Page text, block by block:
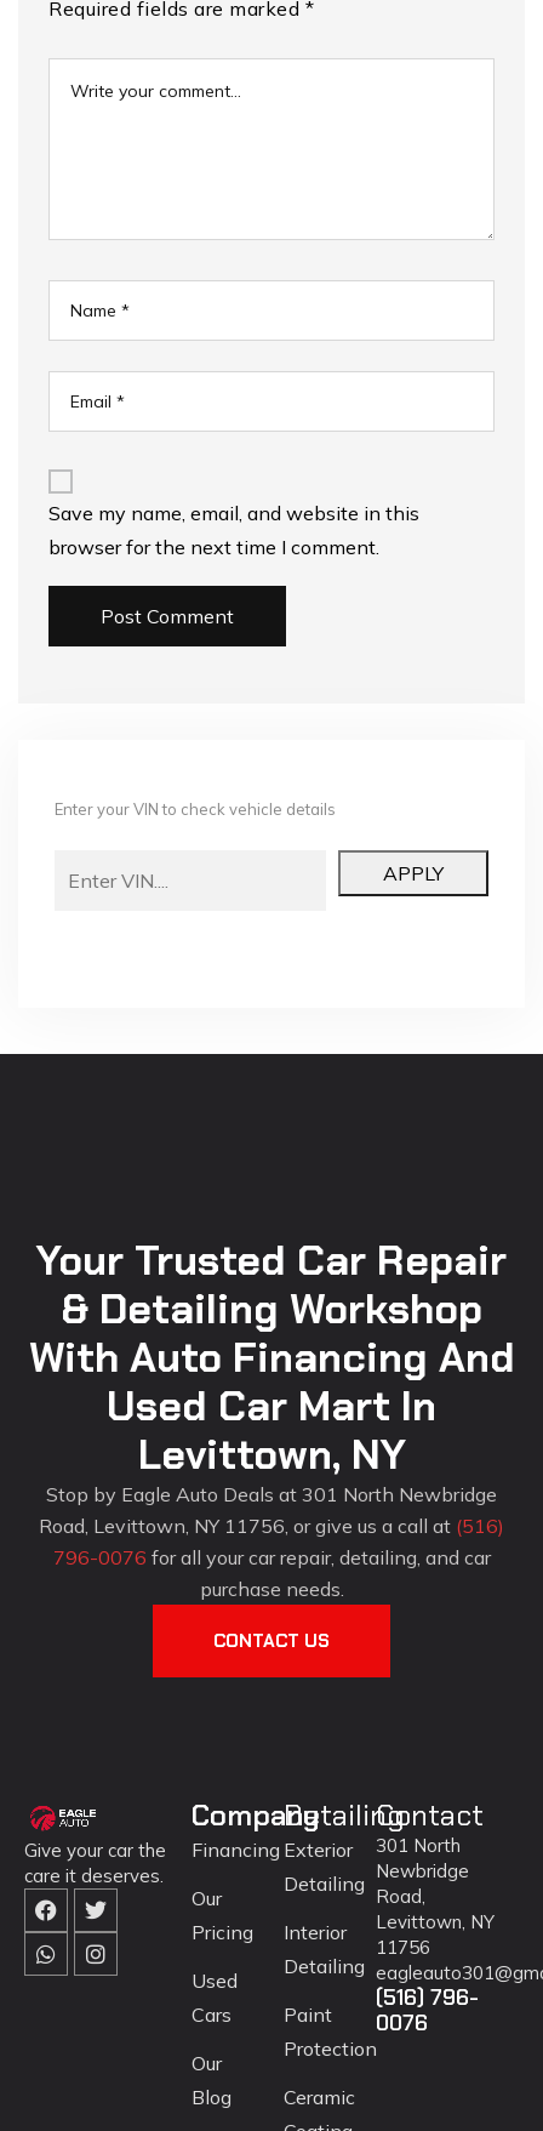
Required fields are marked *
Save my name, email, and website in this
browser for the next time I comment.
Enter your VIN to check vehicle details
APPLY
Your Trusted Car Repair
& Detailing Workshop
With Auto Financing And
Used Car Mart In
Levittown, NY
Stop by Eagle Auto Deals at 301 North Newbridge
Road, Levittown, NY 11756, or give us a call at (516)
796-0076 for all your car repair, detailing, and car
purchase needs.
CONTACT US
Give your car the
care it deserves.
Company
Financing
Our
Pricing
Used
Cars
Our
Blog
Detailing
Exterior
Detailing
Interior
Detailing
Paint
Protection
Ceramic
Contact
301 North
Newbridge
Road,
Levittown, NY
11756
(516) 796-
0076